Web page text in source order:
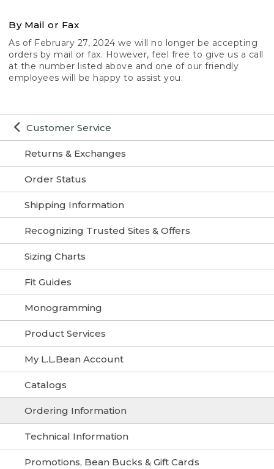
Customer Service
Returns & Exchanges
Order Status
Shipping Information
Recognizing Trusted Sites & Offers
Sizing Charts
Fit Guides
Monogramming
Product Services
My L.L.Bean Account
Catalogs
Ordering Information
Technical Information
Promotions, Bean Bucks & Gift Cards
By Mail or Fax
As of February 27, 2024 we will no longer be accepting
orders by mail or fax. However, feel free to give us a call
at the number listed above and one of our friendly
employees will be happy to assist you.